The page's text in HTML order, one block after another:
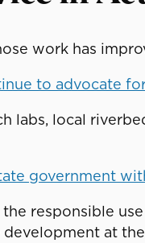
work has
to advocate
labs, local
government
responsible
at